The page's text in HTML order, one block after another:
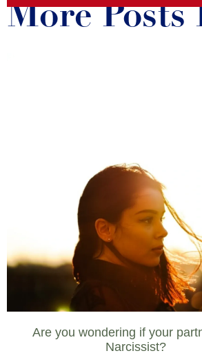
More Posts
Are you wondering if your
Narcissist?